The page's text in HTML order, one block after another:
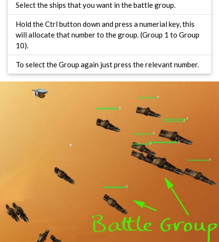
Select the ships that you want in the battle group.
Hold the Ctrl button down and press a numerial key, this
will allocate that number to the group. (Group 1 to Group
10).
To select the Group again just press the relevant number.